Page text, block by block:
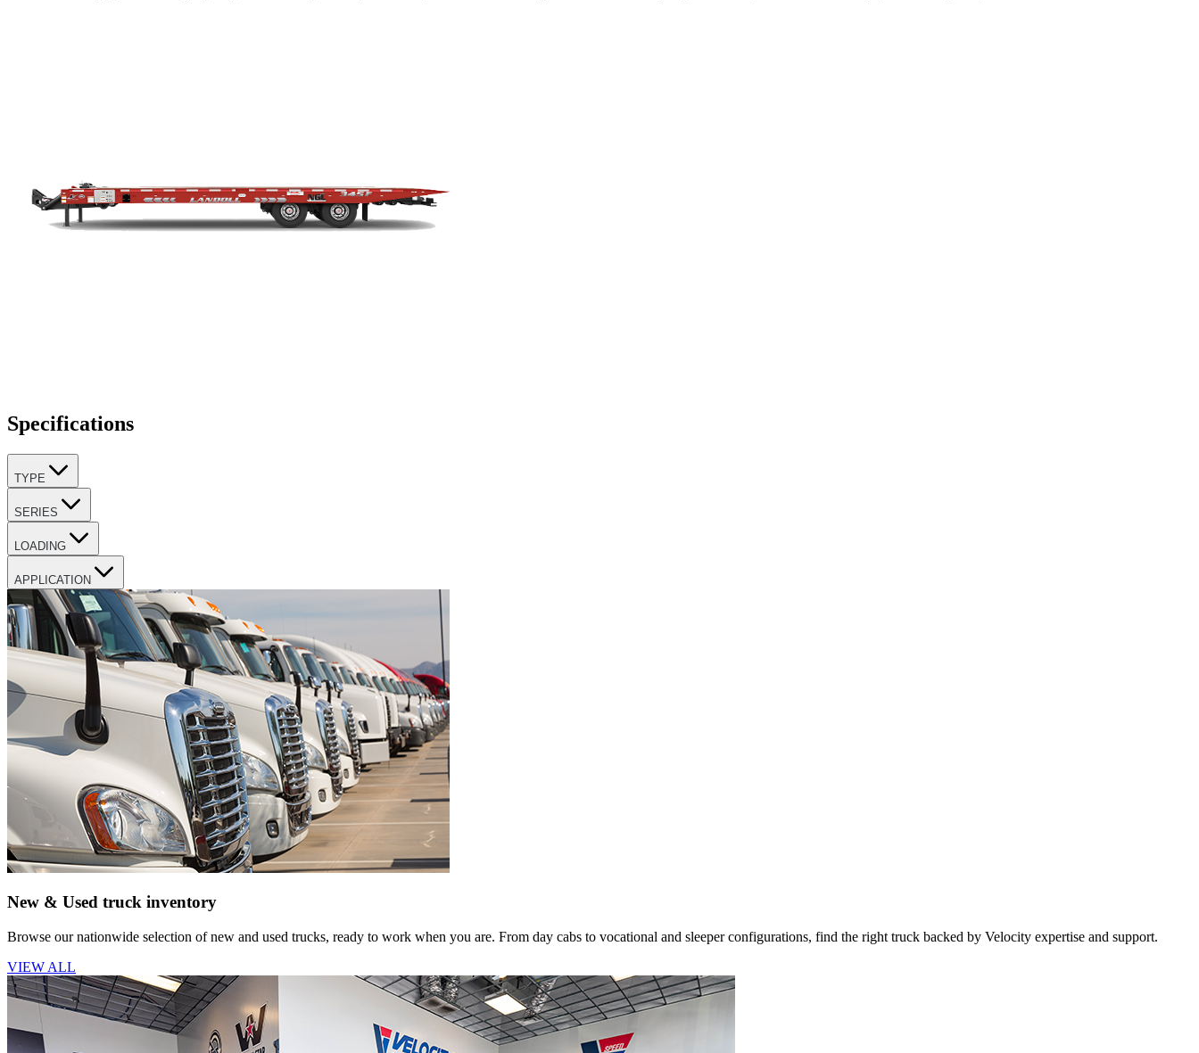
Specifications
TYPE
SERIES
LOADING
APPLICATION
New & Used truck inventory
Browse our nationwide selection of new and used trucks, ready to work when you are. From day cabs to vocational and sleeper configurations, find the right truck backed by Velocity expertise and support.
VIEW ALL